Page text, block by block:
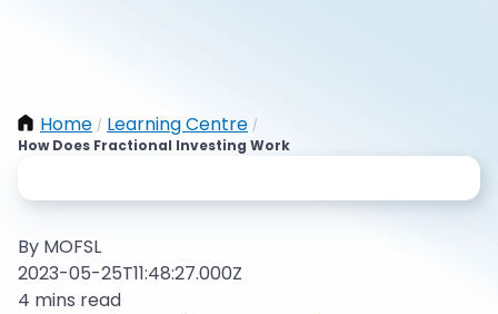
Home / Learning Centre /
How Does Fractional Investing Work
By MOFSL
2023-05-25T11:48:27.000Z
4 mins read